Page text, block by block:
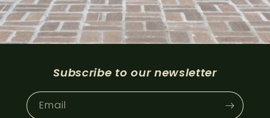
Subscribe to our newsletter
Email